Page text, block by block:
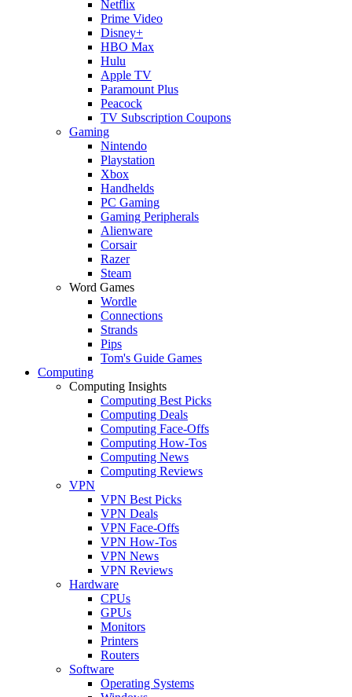
Netflix
Prime Video
Disney+
HBO Max
Hulu
Apple TV
Paramount Plus
Peacock
TV Subscription Coupons
Gaming
Nintendo
Playstation
Xbox
Handhelds
PC Gaming
Gaming Peripherals
Alienware
Corsair
Razer
Steam
Word Games
Wordle
Connections
Strands
Pips
Tom's Guide Games
Computing
Computing Insights
Computing Best Picks
Computing Deals
Computing Face-Offs
Computing How-Tos
Computing News
Computing Reviews
VPN
VPN Best Picks
VPN Deals
VPN Face-Offs
VPN How-Tos
VPN News
VPN Reviews
Hardware
CPUs
GPUs
Monitors
Printers
Routers
Software
Operating Systems